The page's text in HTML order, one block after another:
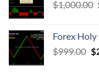
$1,000.00
Forex
$999.00 $